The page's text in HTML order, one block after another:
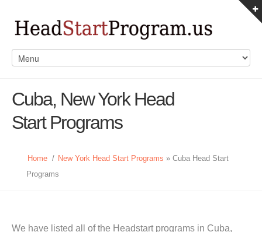
Cuba, New York Head
Start Programs
Home / New York Head Start Programs » Cuba Head Start
Programs
We have listed all of the Headstart programs in Cuba,